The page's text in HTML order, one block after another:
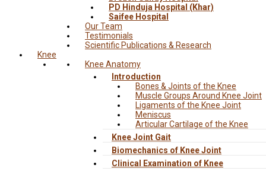
PD Hinduja Hospital (Khar)
Saifee Hospital
Our Team
Testimonials
Scientific Publications & Research
Knee
Knee Anatomy
Introduction
Bones & Joints of the Knee
Muscle Groups Around Knee Joint
Ligaments of the Knee Joint
Meniscus
Articular Cartilage of the Knee
Knee Joint Gait
Biomechanics of Knee Joint
Clinical Examination of Knee